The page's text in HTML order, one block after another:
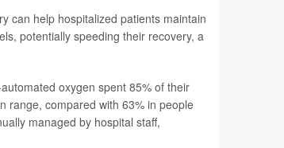
can help hospitalized patients maintain
potentially speeding their recovery, a
oxygen spent 85% of their
range, compared with 63% in people
managed by hospital staff,